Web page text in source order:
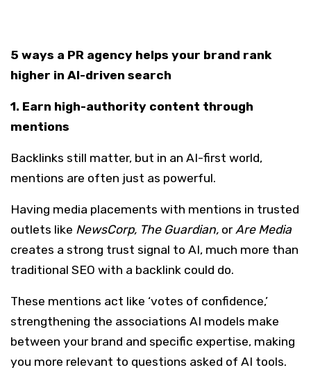
5 ways a PR agency helps your brand rank
higher in AI-driven search
1. Earn high-authority content through
mentions
Backlinks still matter, but in an AI-first world,
mentions are often just as powerful.
Having media placements with mentions in trusted
outlets like NewsCorp, The Guardian, orAre Media
creates a strong trust signal to AI, much more than
traditional SEO with a backlink could do.
These mentions act like ‘votes of confidence,’
strengthening the associations AI models make
between your brand and specific expertise, making
you more relevant to questions asked of AI tools.